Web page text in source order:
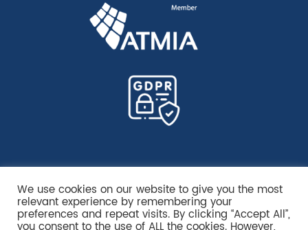
We use cookies on our website to give you the most
relevant experience by remembering your
preferences and repeat visits. By clicking “Accept All”,